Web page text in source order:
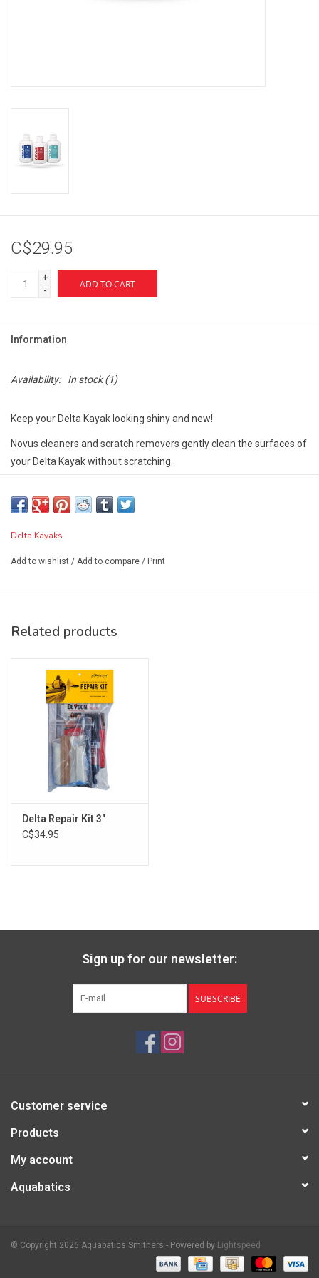
C$29.95
+
-
ADD TO CART
Information
Availability: In stock(1)
Keep your Delta Kayak looking shiny and new!
Novus cleaners and scratch removers gently clean the surfaces of
your Delta Kayak without scratching.
eliminates static. Resists finger marking and contains no abrasives
Delta Kayaks
Add to wishlist / Add to compare / Print
Related products
Delta Repair Kit 3"
C$34.95
Sign up for our newsletter:
SUBSCRIBE
Customer service
Products
My account
Aquabatics
© Copyright 2026 Aquabatics Smithers - Powered by Lightspeed